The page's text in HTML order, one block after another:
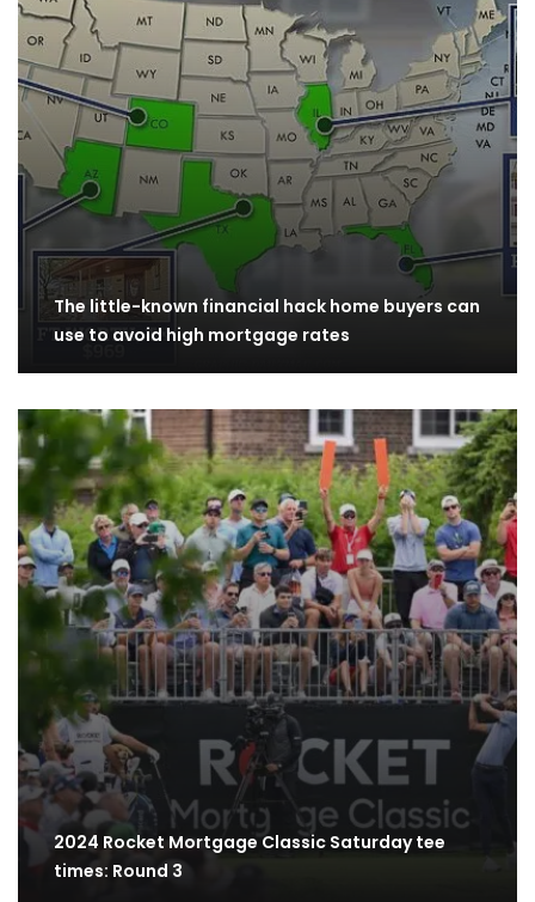
The little-known financial hack home buyers can
use to avoid high mortgage rates
2024 Rocket Mortgage Classic Saturday tee
times: Round 3